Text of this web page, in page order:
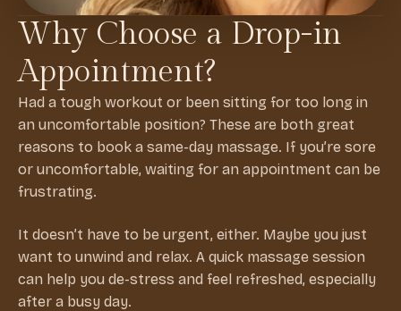
Why Choose a Drop-in
Appointment?
Had a tough workout or been sitting for too long in
an uncomfortable position? These are both great
reasons to book a same-day massage. If you’re sore
or uncomfortable, waiting for an appointment can be
frustrating.
It doesn’t have to be urgent, either. Maybe you just
want to unwind and relax. A quick massage session
can help you de-stress and feel refreshed, especially
after a busy day.